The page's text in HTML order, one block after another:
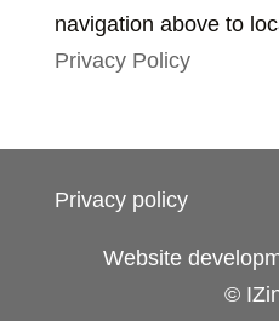
navigation above to
Privacy Policy
Privacy policy
Website
©